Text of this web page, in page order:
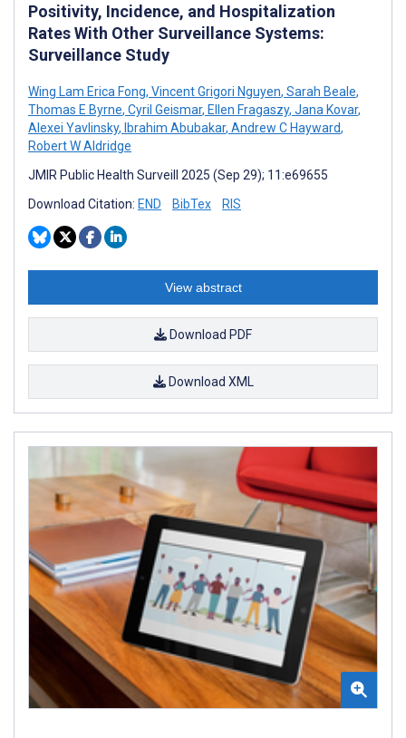
Positivity, Incidence, and Hospitalization
Rates With Other Surveillance Systems:
Surveillance Study
Wing Lam Erica Fong, Vincent Grigori Nguyen, Sarah Beale,
Thomas E Byrne, Cyril Geismar, Ellen Fragaszy, Jana Kovar,
Alexei Yavlinsky, Ibrahim Abubakar, Andrew C Hayward,
Robert W Aldridge
JMIR Public Health Surveill 2025 (Sep 29); 11:e69655
Download Citation: END BibTex RIS
View abstract
Download PDF
Download XML